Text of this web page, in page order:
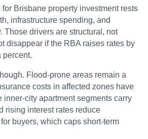
Brisbane property investment rests
infrastructure spending, and
Those drivers are structural, not
disappear if the RBA raises rates by
percent.
Flood-prone areas remain a
costs in affected zones have
inner-city apartment segments carry
rising interest rates reduce
buyers, which caps short-term